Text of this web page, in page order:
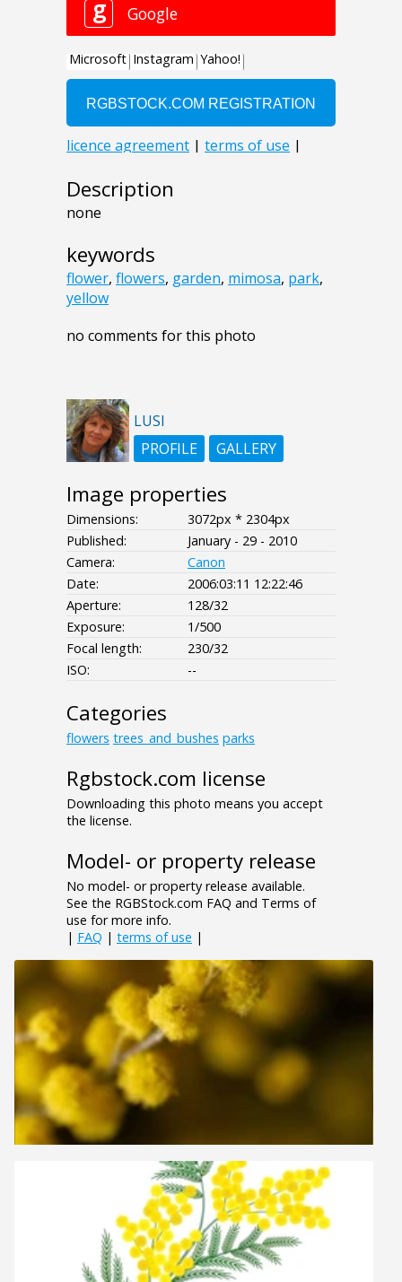
Description
none
keywords
flower, flowers, garden, mimosa, park,
yellow
no comments for this photo
LUSI
PROFILE
GALLERY
Image properties
Dimensions:
3072px * 2304px
Published:
January - 29 - 2010
Camera:
Canon
Date:
2006:03:11 12:22:46
Aperture:
128/32
Exposure:
1/500
Focal length:
230/32
ISO:
--
Categories
flowers trees_and_bushes parks
Rgbstock.com license
Downloading this photo means you accept
the license.
Model- or property release
No model- or property release available.
See the RGBStock.com FAQ and Terms of
use for more info.
| FAQ | terms of use |